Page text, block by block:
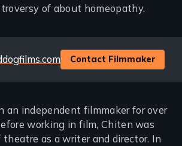
of about homeopathy.
Contact Filmmaker
an independent filmmaker for over
working in film, Chiten was
as a writer and director. In